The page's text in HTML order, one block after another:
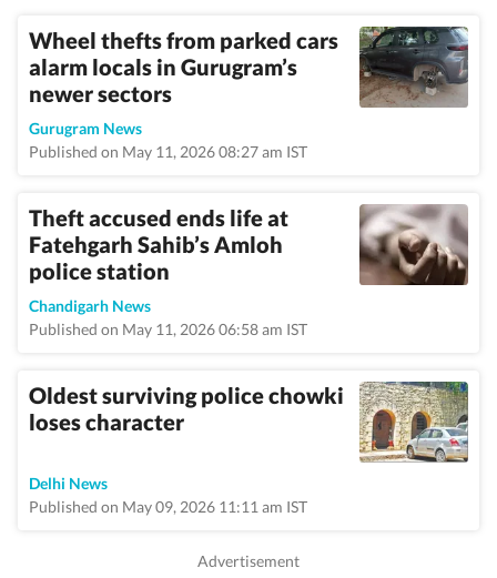
Wheel thefts from parked cars
alarm locals in Gurugram’s
newer sectors
Gurugram News
Published on May 11, 2026 08:27 am IST
Theft accused ends life at
Fatehgarh Sahib’s Amloh
police station
Chandigarh News
Published on May 11, 2026 06:58 am IST
Oldest surviving police chowki
loses character
Delhi News
Published on May 09, 2026 11:11 am IST